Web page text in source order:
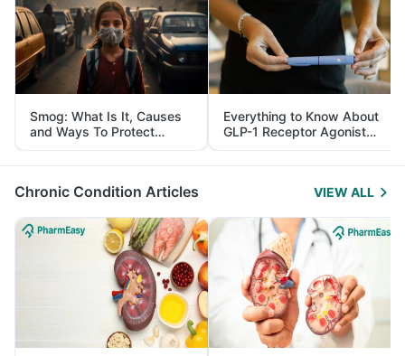
Smog: What Is It, Causes
and Ways To Protect
Yourself From It
Everything to Know About
GLP-1 Receptor Agonist
and Its Role in Weight
Management
Chronic Condition Articles VIEW ALL